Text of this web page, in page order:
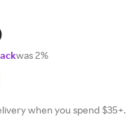
was 2%
when you spend $35+.